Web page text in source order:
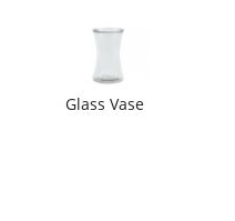
Glass Vase